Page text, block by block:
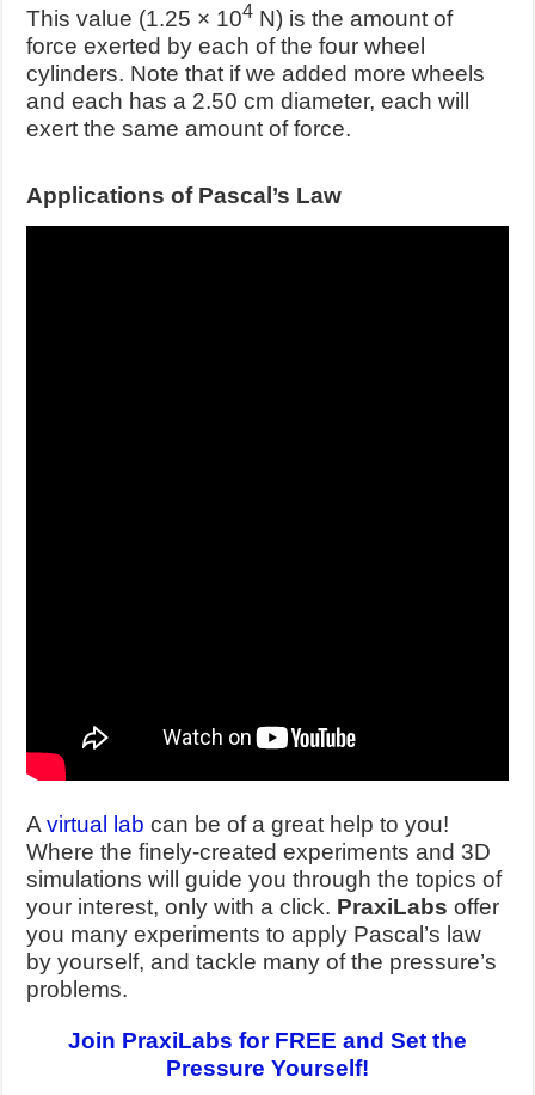
This value (1.25 × 104 N) is the amount of
force exerted by each of the four wheel
cylinders. Note that if we added more wheels
and each has a 2.50 cm diameter, each will
exert the same amount of force.
Applications of Pascal’s Law
Avirtual lab can be of a great help to you!
Where the finely-created experiments and 3D
simulations will guide you through the topics of
your interest, only with a click. PraxiLabs offer
you many experiments to apply Pascal’s law
by yourself, and tackle many of the pressure’s
problems.
Join PraxiLabs for FREE and Set the
Pressure Yourself!